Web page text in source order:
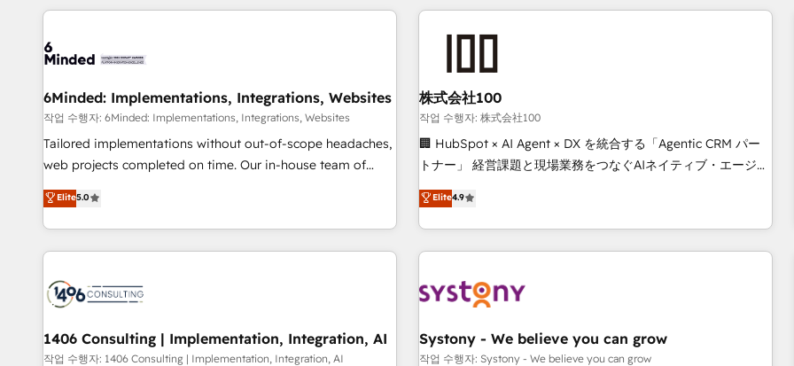
Partner in Iberia (Spain & Portugal), we combine human
growth. Our multidisciplinary team designs solutions that
innovation into real impact. 🌍 Highlights • HubSpot Partner
since 2012 • 2022 EMEA Impact Award: Best Integration •
150+ successful HubSpot projects • Clients in 30+ industries
• Proprietary technology for integrations • Multilingual team:
AI and HubSpot.
operational know-how. We know that no two businesses
are alike, so we don’t do cookie-cutter solutions. Instead,
to deliver solutions that fit like a glove. We’re committed to
being both highly effective and fun to work with. We
believe in efficient processes, as well as building great
relationships. Your success is our success, and we’re all in
this together! From startup to enterprise, we’ll make sure
productivity, so you can focus on what matters most:
growing your business and wowing your customers. Let’s
6Minded: Implementations, Integrations, Websites
작업 수행자: 6Minded: Implementations, Integrations, Websites
Tailored implementations without out-of-scope headaches,
web projects completed on time. Our in-house team of
certified CRM architects, experts, developers, designers, and
marketers handles all aspects of your HubSpot. ✨ 400+
global clients ✨ 100+ seamless migrations from 15+
different CRMs ✨ 100,000+ hours in HubSpot projects, 75+
generating 7-digit MRR from inbound campaigns ✨ CS:
245% organic growth & +751% new visitors for a full-funnel
HubSpot project ✨ CS: 415% conversion boost with a new
HubSpot site Recognized leaders: 🏆 HubSpot Platform
Elite5.0
株式会社100
작업 수행자: 株式会社100
🏢 HubSpot × AI Agent × DX を統合する「Agentic CRM パー
トナー」 経営課題と現場業務をつなぐAIネイティブ・エージェ
ンシーとして、HubSpot Eliteの実装力で顧客フロント業務を
再設計します。 💡 100inc は何をする会社か？ HubSpotを共
通基盤に、AIエージェントを組み込んだ顧客フロント業務（マ
ーケティング・営業・CS）を組織全体で設計・実装する日本の
部門が分立する組織で、データと業務プロセスのサイロ化を、
PMO・現場担当者に並走します。 1️⃣ HubSpot導入・活用支援
顧客データの一元化から、GTMの見える化・自動化まで。全
Elite4.9
1406 Consulting | Implementation, Integration, AI
작업 수행자: 1406 Consulting | Implementation, Integration, AI
Systony - We believe you can grow
작업 수행자: Systony - We believe you can grow